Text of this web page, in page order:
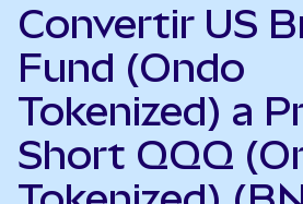
Convertir US
Fund (Ondo
Tokenized) a
Short QQQ